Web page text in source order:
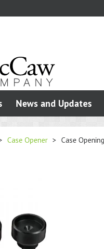
News and Updates
Case Opener > Case